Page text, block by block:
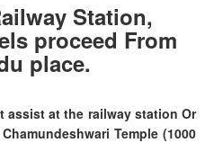
Station,
proceed From
place.
assist at the railway station Or
Temple (1000